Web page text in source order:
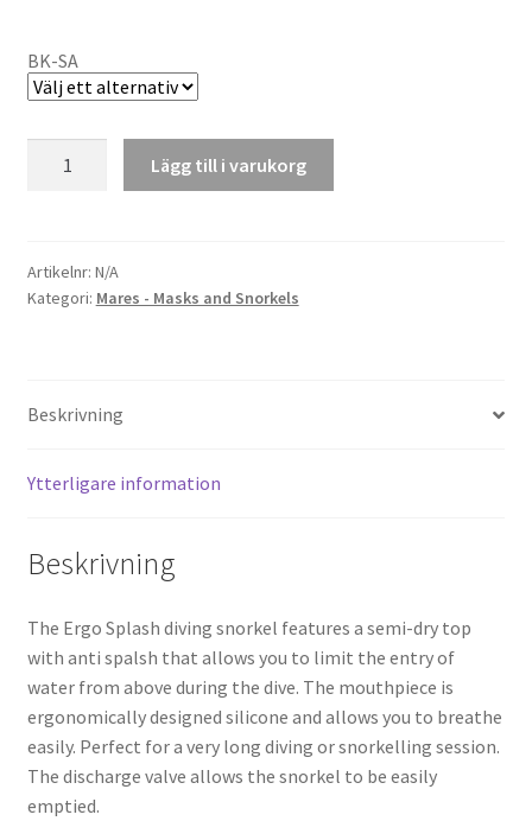
BK-SA
Lägg till i varukorg
Artikelnr: N/A
Kategori: Mares - Masks and Snorkels
Beskrivning
Ytterligare information
Beskrivning
The Ergo Splash diving snorkel features a semi-dry top
with anti spalsh that allows you to limit the entry of
water from above during the dive. The mouthpiece is
ergonomically designed silicone and allows you to breathe
easily. Perfect for a very long diving or snorkelling session.
The discharge valve allows the snorkel to be easily
emptied.